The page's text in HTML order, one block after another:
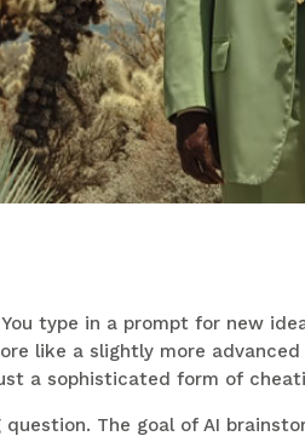
type in a prompt for new
like a slightly more
a sophisticated form of
The goal of AI